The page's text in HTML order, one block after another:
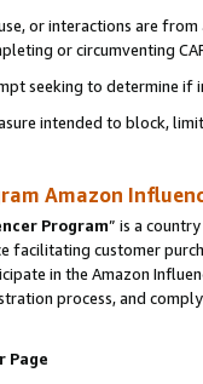
or interactions are
or circumventing
seeking to determine if
intended to block,
Amazon
Program” is a
facilitating customer
in the Amazon
process, and
Page